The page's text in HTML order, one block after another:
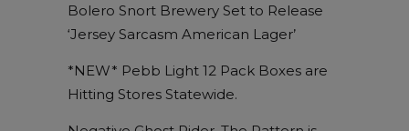
Bolero Snort Brewery Set to Release
‘Jersey Sarcasm American Lager’
*NEW* Pebb Light 12 Pack Boxes are
Hitting Stores Statewide.